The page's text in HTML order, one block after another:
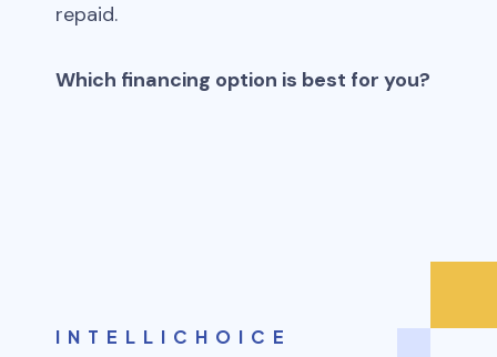
repaid.
Which financing option is best for you?
INTELLICHOICE